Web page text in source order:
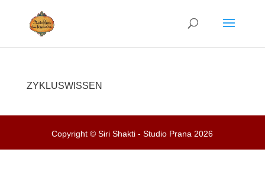
ZYKLUSWISSEN
Copyright © Siri Shakti - Studio Prana 2026